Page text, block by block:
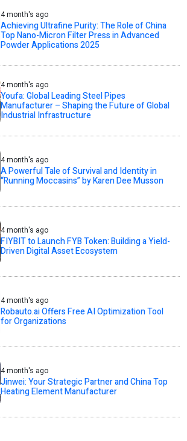
4 month's ago
Achieving Ultrafine Purity: The Role of China
Top Nano-Micron Filter Press in Advanced
Powder Applications 2025
4 month's ago
Youfa: Global Leading Steel Pipes
Manufacturer – Shaping the Future of Global
Industrial Infrastructure
4 month's ago
A Powerful Tale of Survival and Identity in
“Running Moccasins” by Karen Dee Musson
4 month's ago
FIYBIT to Launch FYB Token: Building a Yield-
Driven Digital Asset Ecosystem
4 month's ago
Robauto.ai Offers Free AI Optimization Tool
for Organizations
4 month's ago
Jinwei: Your Strategic Partner and China Top
Heating Element Manufacturer